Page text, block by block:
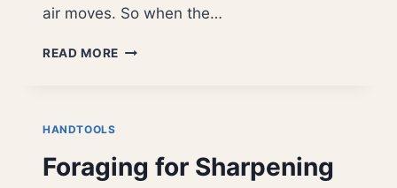
air moves. So when the…
READ MORE WINDS
HANDTOOLS
Foraging for Sharpening